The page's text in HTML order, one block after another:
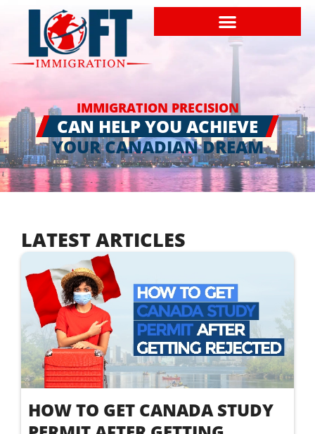
IMMIGRATION PRECISION
CAN HELP YOU ACHIEVE
YOUR CANADIAN DREAM
LATEST ARTICLES
HOW TO GET CANADA STUDY